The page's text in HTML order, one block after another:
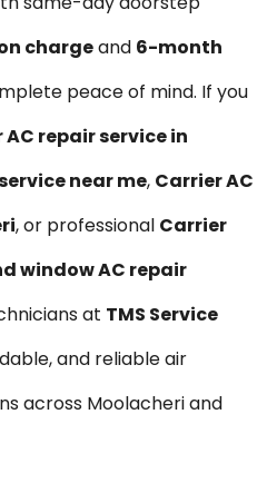
chargeand 6-month
peace of mind. If you
AC repair service in
near me, Carrier AC
, or professional Carrier
window AC repair
at TMS Service
and reliable air
across Moolacheri and